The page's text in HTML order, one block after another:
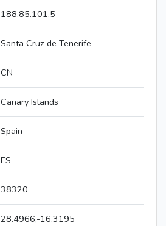
188.85.101.5
Santa Cruz de Tenerife
CN
Canary Islands
Spain
ES
38320
28.4966,-16.3195